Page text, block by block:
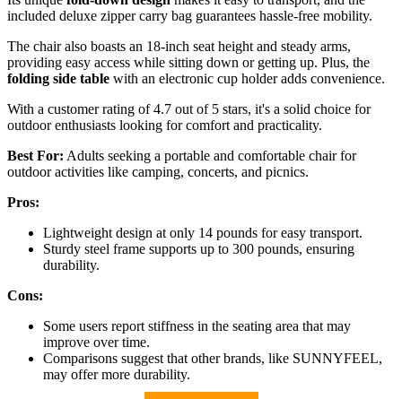
included deluxe zipper carry bag guarantees hassle-free mobility.
The chair also boasts an 18-inch seat height and steady arms,
providing easy access while sitting down or getting up. Plus, the
folding side table with an electronic cup holder adds convenience.
With a customer rating of 4.7 out of 5 stars, it's a solid choice for
outdoor enthusiasts looking for comfort and practicality.
Best For: Adults seeking a portable and comfortable chair for
outdoor activities like camping, concerts, and picnics.
Pros:
Lightweight design at only 14 pounds for easy transport.
Sturdy steel frame supports up to 300 pounds, ensuring
durability.
Cons:
Some users report stiffness in the seating area that may
improve over time.
Comparisons suggest that other brands, like SUNNYFEEL,
may offer more durability.